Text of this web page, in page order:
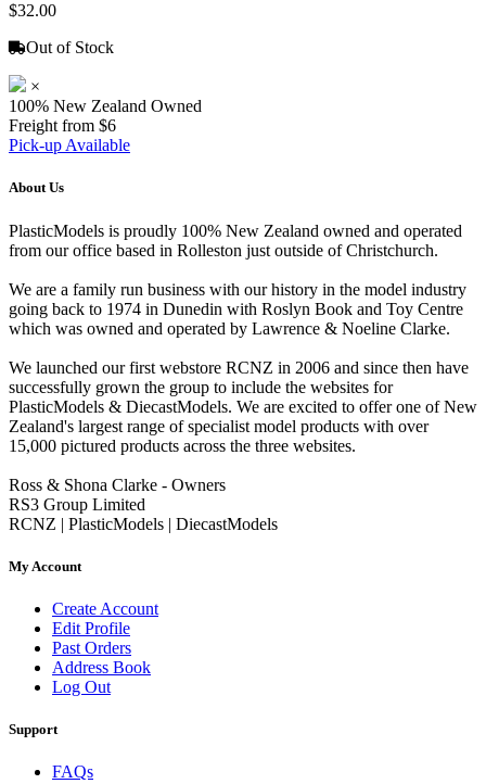
$32.00
Out of Stock
×
100% New Zealand Owned
Freight from $6
Pick-up Available
About Us
PlasticModels is proudly 100% New Zealand owned and operated
from our office based in Rolleston just outside of Christchurch.
We are a family run business with our history in the model industry
going back to 1974 in Dunedin with Roslyn Book and Toy Centre
which was owned and operated by Lawrence & Noeline Clarke.
We launched our first webstore RCNZ in 2006 and since then have
successfully grown the group to include the websites for
PlasticModels & DiecastModels. We are excited to offer one of New
Zealand's largest range of specialist model products with over
15,000 pictured products across the three websites.
Ross & Shona Clarke - Owners
RS3 Group Limited
RCNZ | PlasticModels | DiecastModels
My Account
Create Account
Edit Profile
Past Orders
Address Book
Log Out
Support
FAQs